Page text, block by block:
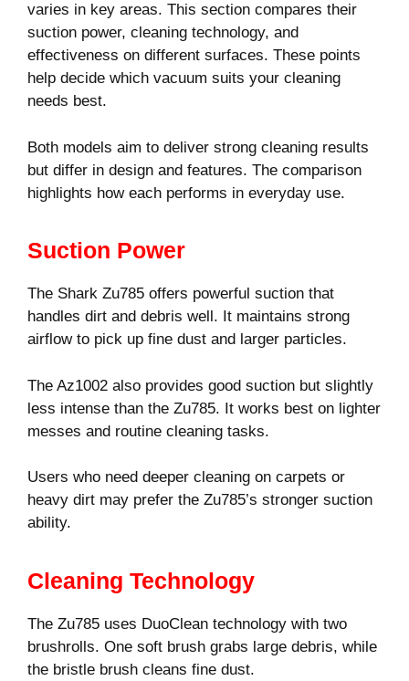
varies in key areas. This section compares their
suction power, cleaning technology, and
effectiveness on different surfaces. These points
help decide which vacuum suits your cleaning
needs best.
Both models aim to deliver strong cleaning results
but differ in design and features. The comparison
highlights how each performs in everyday use.
Suction Power
The Shark Zu785 offers powerful suction that
handles dirt and debris well. It maintains strong
airflow to pick up fine dust and larger particles.
The Az1002 also provides good suction but slightly
less intense than the Zu785. It works best on lighter
messes and routine cleaning tasks.
Users who need deeper cleaning on carpets or
heavy dirt may prefer the Zu785’s stronger suction
ability.
Cleaning Technology
The Zu785 uses DuoClean technology with two
brushrolls. One soft brush grabs large debris, while
the bristle brush cleans fine dust.